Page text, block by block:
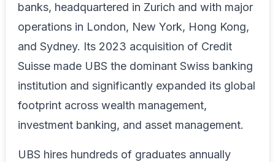
banks, headquartered in Zurich and with major
operations in London, New York, Hong Kong,
and Sydney. Its 2023 acquisition of Credit
Suisse made UBS the dominant Swiss banking
institution and significantly expanded its global
footprint across wealth management,
investment banking, and asset management.
UBS hires hundreds of graduates annually